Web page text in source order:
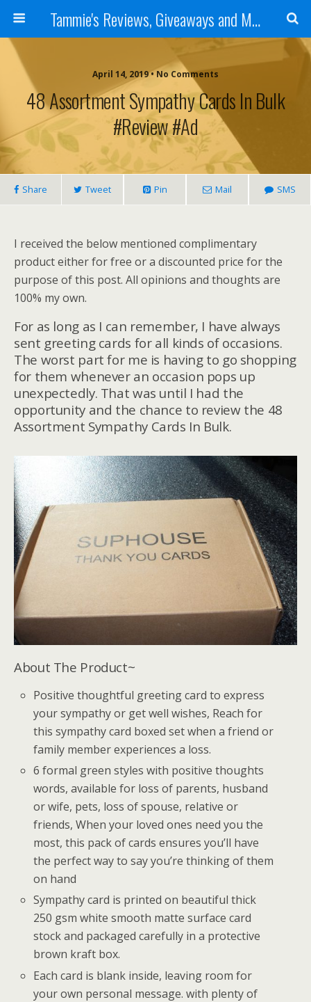
Tammie's Reviews, Giveaways and More
April 14, 2019 • No Comments
48 Assortment Sympathy Cards In Bulk
#Review #ad
Share Tweet Pin Mail SMS
I received the below mentioned complimentary
product either for free or a discounted price for the
purpose of this post. All opinions and thoughts are
100% my own.
For as long as I can remember, I have always
sent greeting cards for all kinds of occasions.
The worst part for me is having to go shopping
for them whenever an occasion pops up
unexpectedly. That was until I had the
opportunity and the chance to review the 48
Assortment Sympathy Cards In Bulk.
About The Product~
Positive thoughtful greeting card to express
your sympathy or get well wishes, Reach for
this sympathy card boxed set when a friend or
family member experiences a loss.
6 formal green styles with positive thoughts
words, available for loss of parents, husband
or wife, pets, loss of spouse, relative or
friends, When your loved ones need you the
most, this pack of cards ensures you’ll have
the perfect way to say you’re thinking of them
on hand
Sympathy card is printed on beautiful thick
250 gsm white smooth matte surface card
stock and packaged carefully in a protective
brown kraft box.
Each card is blank inside, leaving room for
your own personal message. with plenty of